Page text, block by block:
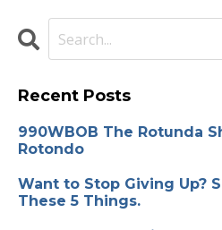
Recent Posts
990WBOB The Rotunda
Rotondo
Want to Stop Giving Up?
These 5 Things.